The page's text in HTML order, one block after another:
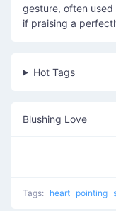
gesture, often
if praising a
Hot Tags
Blushing Love
Tags: heart pointing